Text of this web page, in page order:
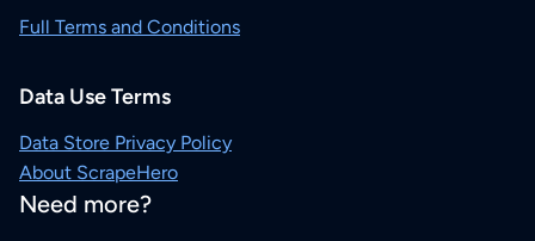
Full Terms and Conditions
Data Use Terms
Data Store Privacy Policy
About ScrapeHero
Need more?